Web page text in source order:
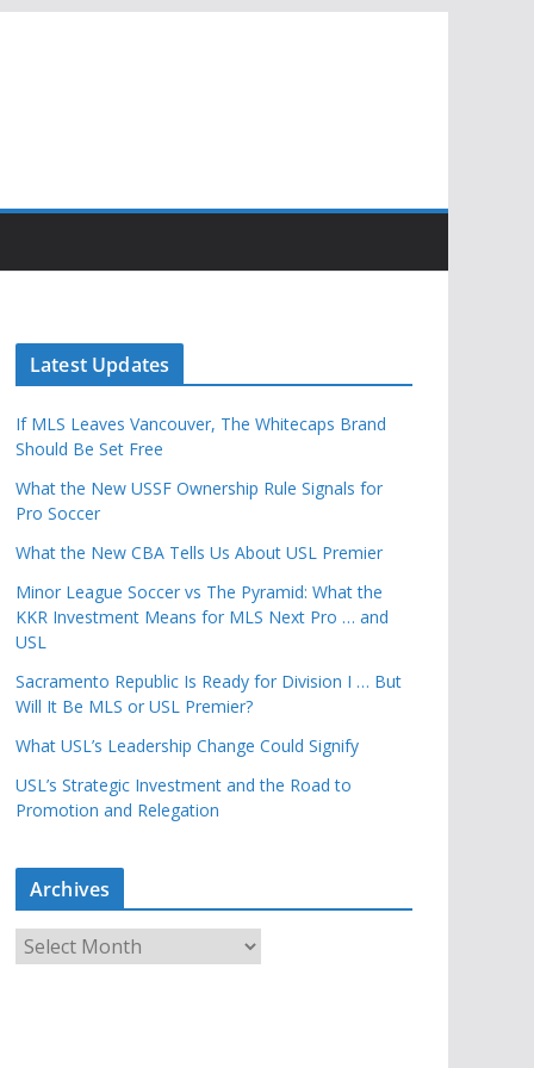
Latest Updates
If MLS Leaves Vancouver, The Whitecaps Brand
Should Be Set Free
What the New USSF Ownership Rule Signals for
Pro Soccer
What the New CBA Tells Us About USL Premier
Minor League Soccer vs The Pyramid: What the
KKR Investment Means for MLS Next Pro … and
USL
Sacramento Republic Is Ready for Division I … But
Will It Be MLS or USL Premier?
What USL’s Leadership Change Could Signify
USL’s Strategic Investment and the Road to
Promotion and Relegation
Archives
r